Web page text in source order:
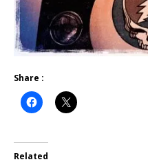
Share :
Related